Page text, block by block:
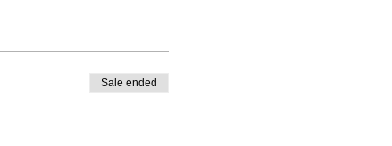
Sale ended